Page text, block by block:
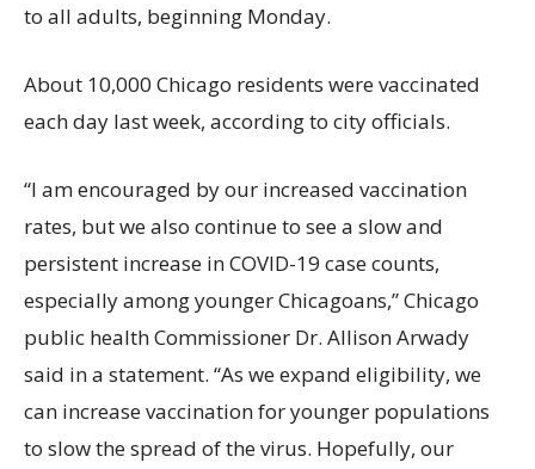
to all adults, beginning Monday.
About 10,000 Chicago residents were vaccinated
each day last week, according to city officials.
“I am encouraged by our increased vaccination
rates, but we also continue to see a slow and
persistent increase in COVID-19 case counts,
especially among younger Chicagoans,” Chicago
public health Commissioner Dr. Allison Arwady
said in a statement. “As we expand eligibility, we
can increase vaccination for younger populations
to slow the spread of the virus. Hopefully, our